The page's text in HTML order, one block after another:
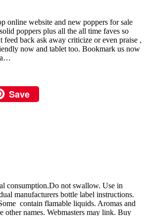
online website and new poppers for sale
poppers plus all the all time faves so
feed back ask away criticize or even praise ,
now and tablet too. Bookmark us now
Save
consumption.Do not swallow. Use in
manufacturers bottle label instructions.
contain flamable liquids. Aromas and
other names. Webmasters may link. Buy